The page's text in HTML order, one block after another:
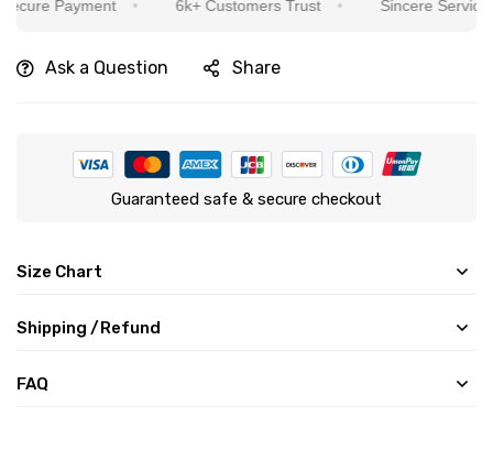
Payment 6k+ Customers Trust Sincere Service
Ask a Question Share
Guaranteed safe & secure checkout
Size Chart
Shipping /Refund
FAQ